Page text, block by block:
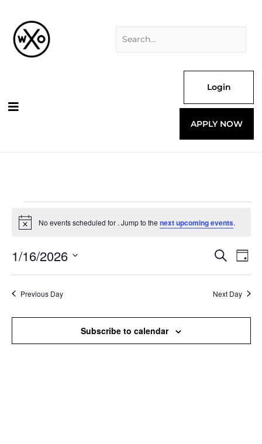
content
Login
APPLY NOW
forNotice No events scheduled for . Jump to the next upcoming events.
Events
and
Views
Search
Day
1/16/2026
Previous Day Next Day
Subscribe to calendar